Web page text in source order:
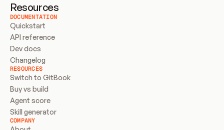
Resources
DOCUMENTATION
Quickstart
API reference
Dev docs
Changelog
RESOURCES
Switch to GitBook
Buy vs build
Agent score
Skill generator
COMPANY